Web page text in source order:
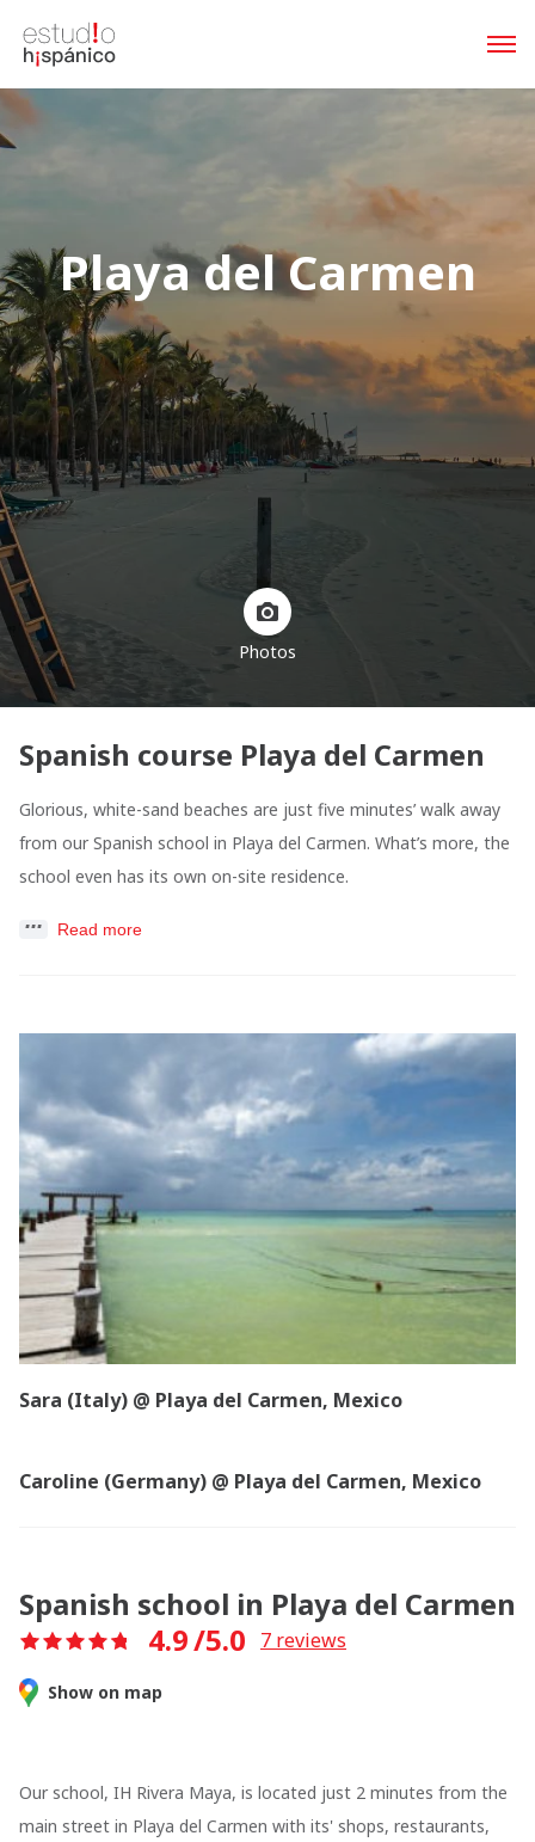
Playa del Carmen
Photos
Spanish course Playa del Carmen
Glorious, white-sand beaches are just five minutes’ walk away
from our Spanish school in Playa del Carmen. What’s more, the
school even has its own on-site residence.
Read more
Sara (Italy) @ Playa del Carmen, Mexico
Caroline (Germany) @ Playa del Carmen, Mexico
Spanish school in Playa del Carmen
4.9/5.0 7 reviews
Show on map
Our school, IH Rivera Maya, is located just 2 minutes from the
main street in Playa del Carmen with its' shops, restaurants,